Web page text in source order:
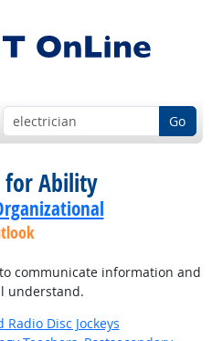
Go
for Ability
communicate information and
understand.
Disc Jockeys